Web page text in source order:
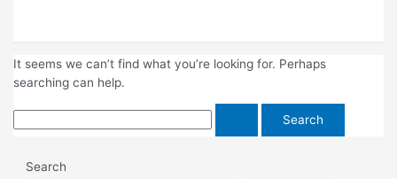
It seems we can’t find what you’re looking for. Perhaps
searching can help.
Search